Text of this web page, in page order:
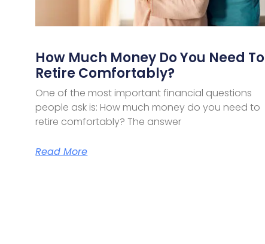
How Much Money Do You Need To
Retire Comfortably?
One of the most important financial questions
people ask is: How much money do you need to
retire comfortably? The answer
Read More